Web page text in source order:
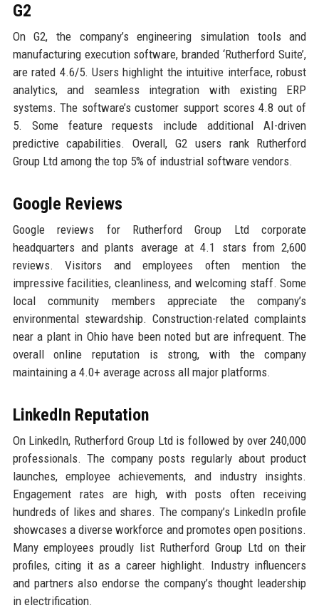
G2
On G2, the company’s engineering simulation tools and
manufacturing execution software, branded ‘Rutherford Suite’,
are rated 4.6/5. Users highlight the intuitive interface, robust
analytics, and seamless integration with existing ERP
systems. The software’s customer support scores 4.8 out of
5. Some feature requests include additional AI-driven
predictive capabilities. Overall, G2 users rank Rutherford
Group Ltd among the top 5% of industrial software vendors.
Google Reviews
Google reviews for Rutherford Group Ltd corporate
headquarters and plants average at 4.1 stars from 2,600
reviews. Visitors and employees often mention the
impressive facilities, cleanliness, and welcoming staff. Some
local community members appreciate the company’s
environmental stewardship. Construction-related complaints
near a plant in Ohio have been noted but are infrequent. The
overall online reputation is strong, with the company
maintaining a 4.0+ average across all major platforms.
LinkedIn Reputation
On LinkedIn, Rutherford Group Ltd is followed by over 240,000
professionals. The company posts regularly about product
launches, employee achievements, and industry insights.
Engagement rates are high, with posts often receiving
hundreds of likes and shares. The company’s LinkedIn profile
showcases a diverse workforce and promotes open positions.
Many employees proudly list Rutherford Group Ltd on their
profiles, citing it as a career highlight. Industry influencers
and partners also endorse the company’s thought leadership
in electrification.